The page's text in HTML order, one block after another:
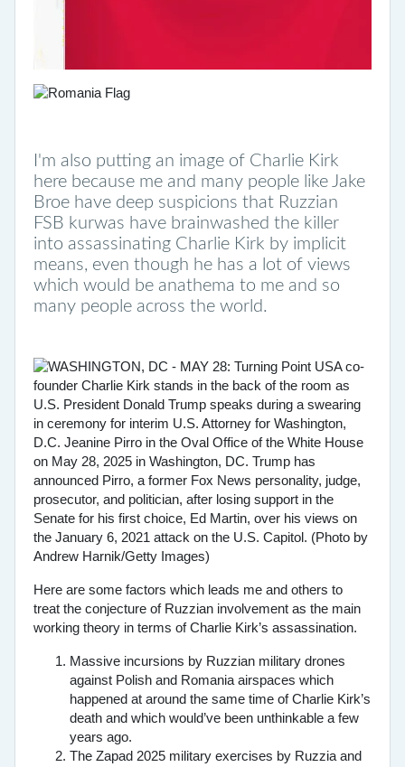
I'm also putting an image of Charlie Kirk
here because me and many people like Jake
Broe have deep suspicions that Ruzzian
FSB kurwas have brainwashed the killer
into assassinating Charlie Kirk by implicit
means, even though he has a lot of views
which would be anathema to me and so
many people across the world.
Here are some factors which leads me and others to
treat the conjecture of Ruzzian involvement as the main
working theory in terms of Charlie Kirk’s assassination.
Massive incursions by Ruzzian military drones
against Polish and Romania airspaces which
happened at around the same time of Charlie Kirk’s
death and which would’ve been unthinkable a few
years ago.
The Zapad 2025 military exercises by Ruzzia and